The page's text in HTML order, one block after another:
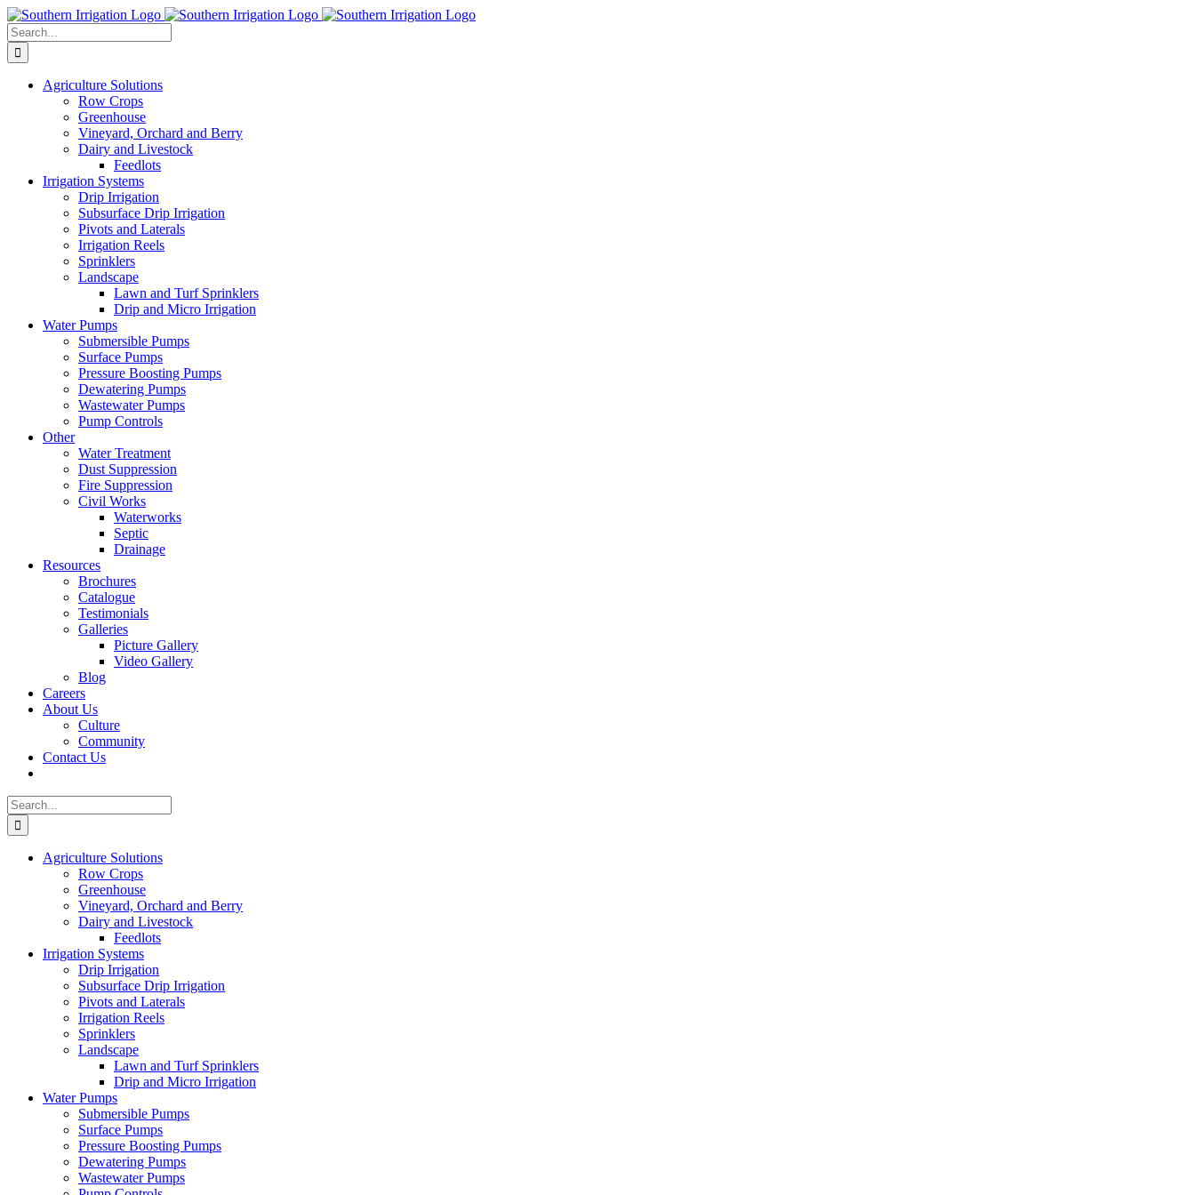
Skip
to
content
Search
for:
Agriculture Solutions
Row Crops
Greenhouse
Vineyard, Orchard and Berry
Dairy and Livestock
Feedlots
Irrigation Systems
Drip Irrigation
Subsurface Drip Irrigation
Pivots and Laterals
Irrigation Reels
Sprinklers
Landscape
Lawn and Turf Sprinklers
Drip and Micro Irrigation
Water Pumps
Submersible Pumps
Surface Pumps
Pressure Boosting Pumps
Dewatering Pumps
Wastewater Pumps
Pump Controls
Other
Water Treatment
Dust Suppression
Fire Suppression
Civil Works
Waterworks
Septic
Drainage
Resources
Brochures
Catalogue
Testimonials
Galleries
Picture Gallery
Video Gallery
Blog
Careers
About Us
Culture
Community
Contact Us
Search
for:
Agriculture Solutions
Row Crops
Greenhouse
Vineyard, Orchard and Berry
Dairy and Livestock
Feedlots
Irrigation Systems
Drip Irrigation
Subsurface Drip Irrigation
Pivots and Laterals
Irrigation Reels
Sprinklers
Landscape
Lawn and Turf Sprinklers
Drip and Micro Irrigation
Water Pumps
Submersible Pumps
Surface Pumps
Pressure Boosting Pumps
Dewatering Pumps
Wastewater Pumps